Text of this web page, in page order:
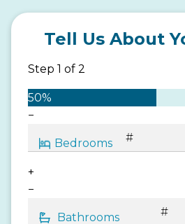
Tell Us About
Step 1 of 2
50%
−
+
−